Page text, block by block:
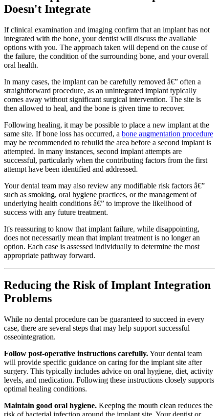
Doesn't Integrate
If clinical examination and imaging confirm that an implant has not
integrated with the bone, your dentist will discuss the available
options with you. The approach taken will depend on the cause of
the failure, the condition of the surrounding bone, and your overall
oral health.
In many cases, the implant can be carefully removed â€” often a
straightforward procedure, as an unintegrated implant typically
comes away without significant surgical intervention. The site is
then allowed to heal, and the bone is given time to recover.
Following healing, it may be possible to place a new implant at the
same site. If bone loss has occurred, a bone augmentation procedure
may be recommended to rebuild the area before a second implant is
attempted. In many instances, second implant attempts are
successful, particularly when the contributing factors from the first
attempt have been identified and addressed.
Your dental team may also review any modifiable risk factors â€”
such as smoking, oral hygiene practices, or the management of
underlying health conditions â€” to improve the likelihood of
success with any future treatment.
It's reassuring to know that implant failure, while disappointing,
does not necessarily mean that implant treatment is no longer an
option. Each case is assessed individually to determine the most
appropriate pathway forward.
Reducing the Risk of Implant Integration
Problems
While no dental procedure can be guaranteed to succeed in every
case, there are several steps that may help support successful
osseointegration.
Follow post-operative instructions carefully.Your dental team
will provide specific guidance on caring for the implant site after
surgery. This typically includes advice on oral hygiene, diet, activity
levels, and medication. Following these instructions closely supports
optimal healing conditions.
Maintain good oral hygiene. Keeping the mouth clean reduces the
risk of bacterial infection around the implant site. Your dentist or